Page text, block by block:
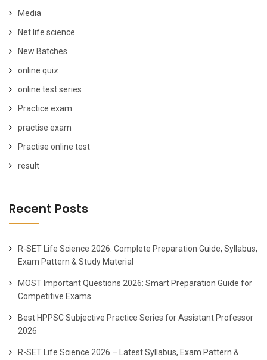
Media
Net life science
New Batches
online quiz
online test series
Practice exam
practise exam
Practise online test
result
Recent Posts
R-SET Life Science 2026: Complete Preparation Guide, Syllabus,
Exam Pattern & Study Material
MOST Important Questions 2026: Smart Preparation Guide for
Competitive Exams
Best HPPSC Subjective Practice Series for Assistant Professor
2026
R-SET Life Science 2026 – Latest Syllabus, Exam Pattern &